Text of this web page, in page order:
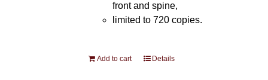
front and spine,
limited to 720 copies.
Add to cart Details